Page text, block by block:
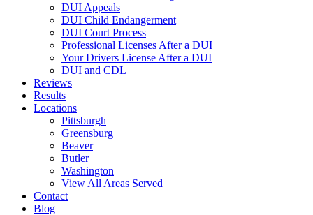
DUI Appeals
DUI Child Endangerment
DUI Court Process
Professional Licenses After a DUI
Your Drivers License After a DUI
DUI and CDL
Reviews
Results
Locations
Pittsburgh
Greensburg
Beaver
Butler
Washington
View All Areas Served
Contact
Blog